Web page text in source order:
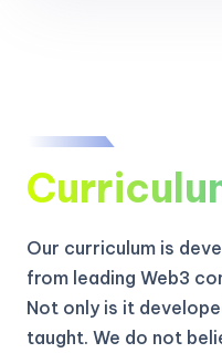
Our curriculum is
from leading Web3
Not only is it
taught. We do not